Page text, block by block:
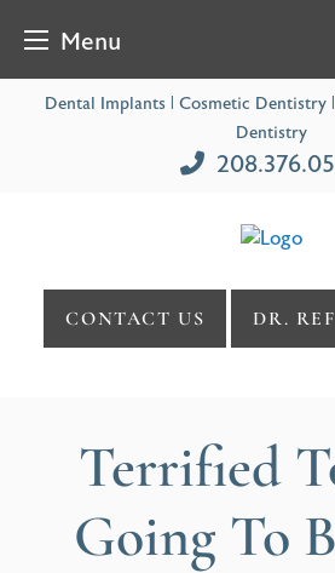
Menu
Dental Implants | Cosmetic Dentistry
Dentistry
CONTACT US DR.
Terrified
Going To